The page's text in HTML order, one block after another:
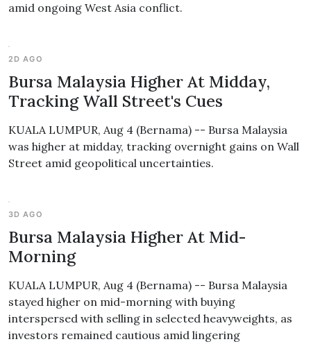
amid ongoing West Asia conflict.
2D AGO
Bursa Malaysia Higher At Midday,
Tracking Wall Street's Cues
KUALA LUMPUR, Aug 4 (Bernama) -- Bursa Malaysia
was higher at midday, tracking overnight gains on Wall
Street amid geopolitical uncertainties.
3D AGO
Bursa Malaysia Higher At Mid-
Morning
KUALA LUMPUR, Aug 4 (Bernama) -- Bursa Malaysia
stayed higher on mid-morning with buying
interspersed with selling in selected heavyweights, as
investors remained cautious amid lingering